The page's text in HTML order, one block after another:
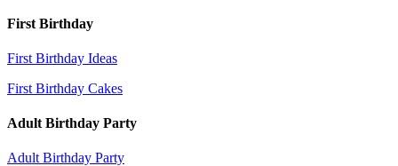
First Birthday
First Birthday Ideas
First Birthday Cakes
Adult Birthday Party
Adult Birthday Party